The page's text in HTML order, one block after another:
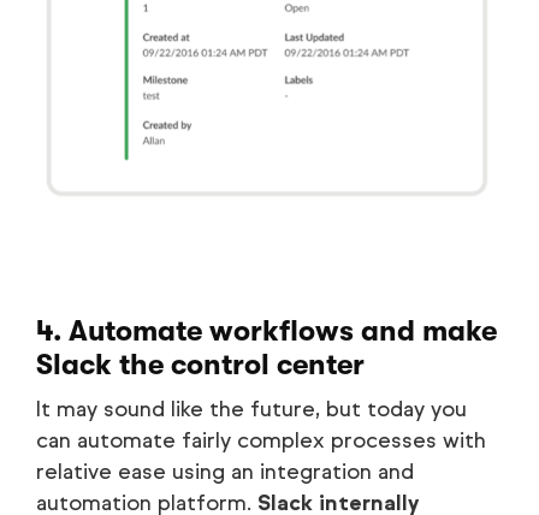
4. Automate workflows and make
Slack the control center
It may sound like the future, but today you
can automate fairly complex processes with
relative ease using an integration and
automation platform. Slack internally